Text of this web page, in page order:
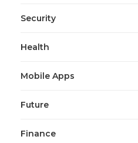
Security
Health
Mobile Apps
Future
Finance